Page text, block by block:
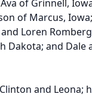
of Grinnell,
of Marcus,
Loren
Dakota; and
and Leona;